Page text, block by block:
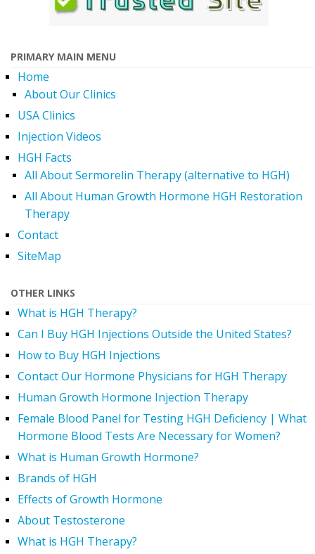
PRIMARY MAIN MENU
Home
About Our Clinics
USA Clinics
Injection Videos
HGH Facts
All About Sermorelin Therapy (alternative to HGH)
All About Human Growth Hormone HGH Restoration
Therapy
Contact
SiteMap
OTHER LINKS
What is HGH Therapy?
Can I Buy HGH Injections Outside the United States?
How to Buy HGH Injections
Contact Our Hormone Physicians for HGH Therapy
Human Growth Hormone Injection Therapy
Female Blood Panel for Testing HGH Deficiency | What
Hormone Blood Tests Are Necessary for Women?
What is Human Growth Hormone?
Brands of HGH
Effects of Growth Hormone
About Testosterone
What is HGH Therapy?